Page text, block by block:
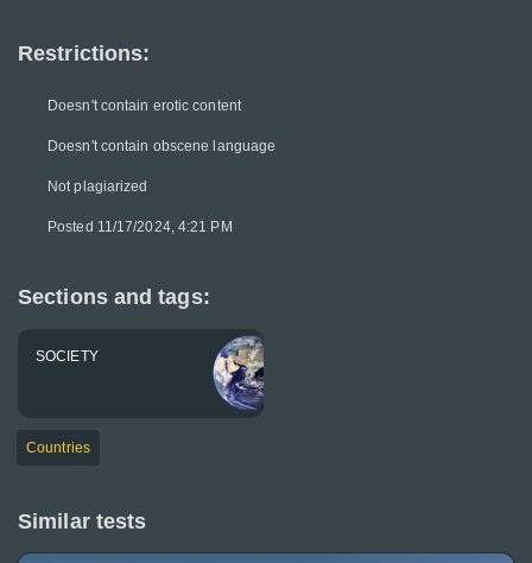
Restrictions:
Doesn't contain erotic content
Doesn't contain obscene language
Not plagiarized
Posted 11/17/2024, 4:21 PM
Sections and tags:
SOCIETY
Countries
Similar tests